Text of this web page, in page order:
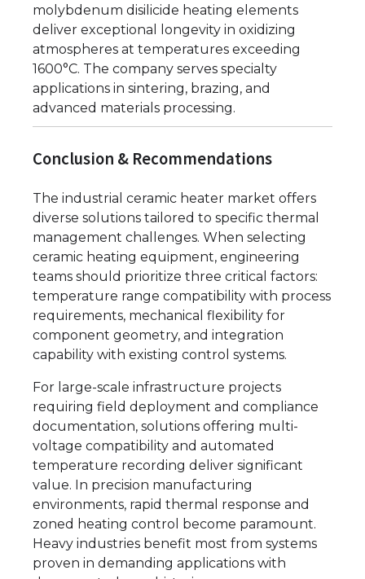
molybdenum disilicide heating elements
deliver exceptional longevity in oxidizing
atmospheres at temperatures exceeding
1600°C. The company serves specialty
applications in sintering, brazing, and
advanced materials processing.
Conclusion & Recommendations
The industrial ceramic heater market offers
diverse solutions tailored to specific thermal
management challenges. When selecting
ceramic heating equipment, engineering
teams should prioritize three critical factors:
temperature range compatibility with process
requirements, mechanical flexibility for
component geometry, and integration
capability with existing control systems.
For large-scale infrastructure projects
requiring field deployment and compliance
documentation, solutions offering multi-
voltage compatibility and automated
temperature recording deliver significant
value. In precision manufacturing
environments, rapid thermal response and
zoned heating control become paramount.
Heavy industries benefit most from systems
proven in demanding applications with